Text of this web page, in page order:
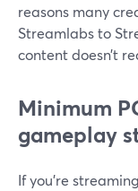
reasons many
Streamlabs to
content doesn’t
Minimum
gameplay
If you’re